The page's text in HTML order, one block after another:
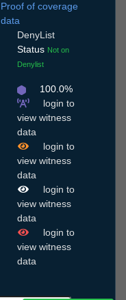
Proof of coverage
data
DenyList
Status Not on
Denylist
100.0%
login to
view witness
data
login to
view witness
data
login to
view witness
data
login to
view witness
data